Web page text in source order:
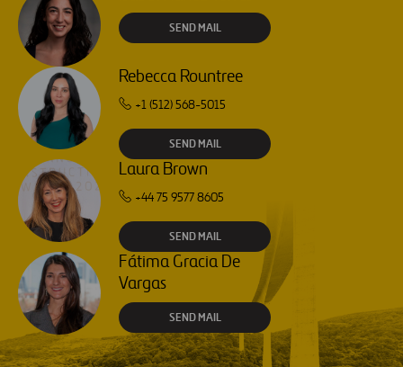
SEND MAIL
Rebecca Rountree
+1 (512) 568-5015
SEND MAIL
Laura Brown
+44 75 9577 8605
SEND MAIL
Fátima Gracia De
Vargas
SEND MAIL